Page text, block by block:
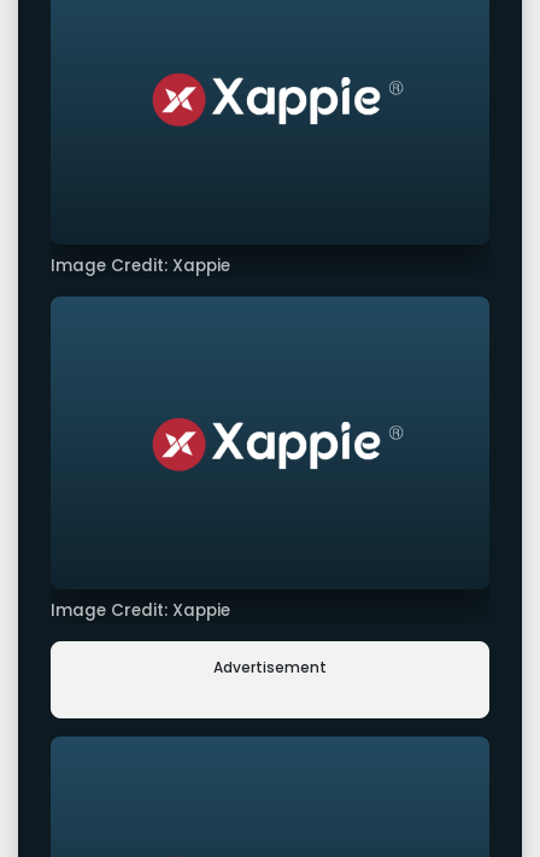
Image Credit: Xappie
Image Credit: Xappie
Advertisement